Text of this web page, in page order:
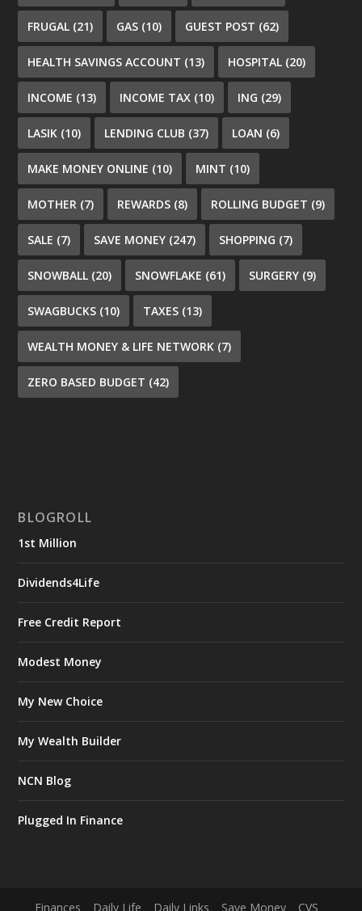
FRUGAL (21) GAS (10) GUEST POST (62)
HEALTH SAVINGS ACCOUNT (13) HOSPITAL (20)
INCOME (13) INCOME TAX (10) ING (29)
LASIK (10) LENDING CLUB (37) LOAN (6)
MAKE MONEY ONLINE (10) MINT (10)
MOTHER (7) REWARDS (8) ROLLING BUDGET (9)
SALE (7) SAVE MONEY (247) SHOPPING (7)
SNOWBALL (20) SNOWFLAKE (61) SURGERY (9)
SWAGBUCKS (10) TAXES (13)
WEALTH MONEY & LIFE NETWORK (7)
ZERO BASED BUDGET (42)
BLOGROLL
1st Million
Dividends4Life
Free Credit Report
Modest Money
My New Choice
My Wealth Builder
NCN Blog
Plugged In Finance
Finances Daily Life Daily Links Save Money CVS